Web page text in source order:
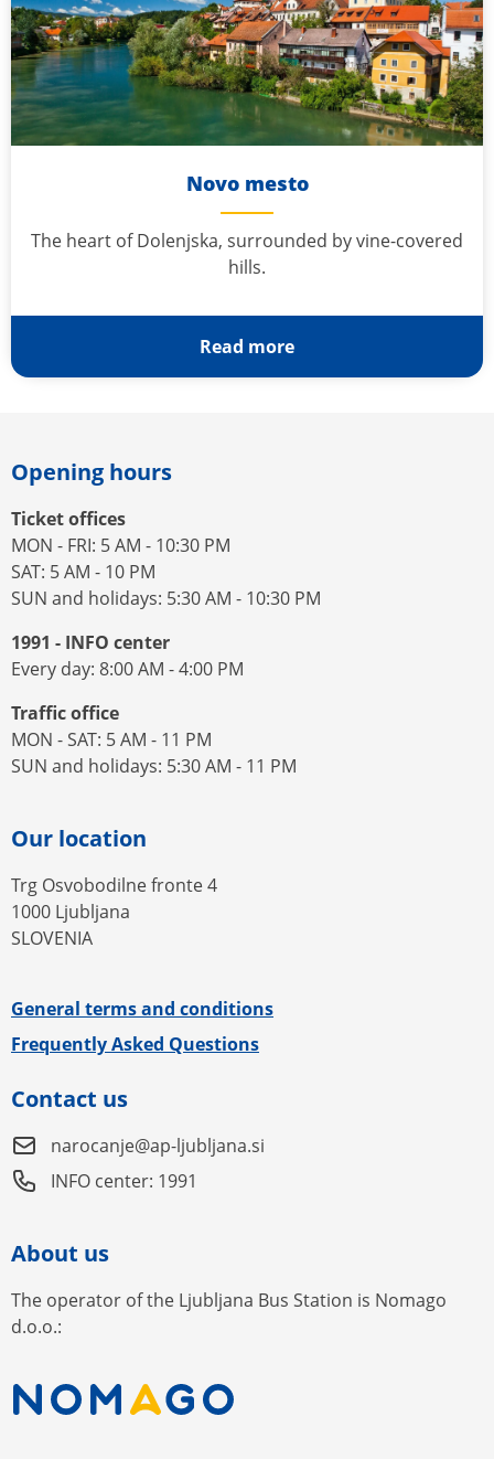
Novo mesto
The heart of Dolenjska, surrounded by vine-covered
hills.
Read more
Opening hours
Ticket offices
MON - FRI: 5 AM - 10:30 PM
SAT: 5 AM - 10 PM
SUN and holidays: 5:30 AM - 10:30 PM
1991 - INFO center
Every day: 8:00 AM - 4:00 PM
Traffic office
MON - SAT: 5 AM - 11 PM
SUN and holidays: 5:30 AM - 11 PM
Our location
Trg Osvobodilne fronte 4
1000 Ljubljana
SLOVENIA
General terms and conditions
Frequently Asked Questions
Contact us
narocanje@ap-ljubljana.si
INFO center: 1991
About us
The operator of the Ljubljana Bus Station is Nomago
d.o.o.: